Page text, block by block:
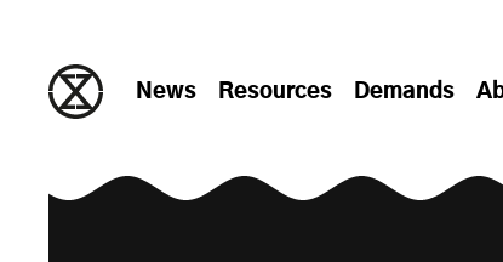
News Resources Demands